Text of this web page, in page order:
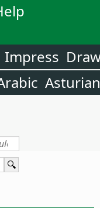
Impress
Asturian